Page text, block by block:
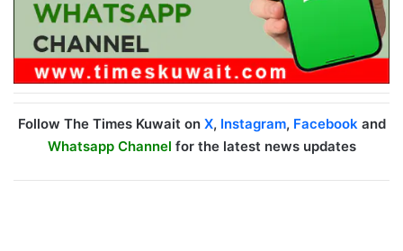
Follow The Times Kuwait on X, Instagram, Facebook and
Whatsapp Channel for the latest news updates